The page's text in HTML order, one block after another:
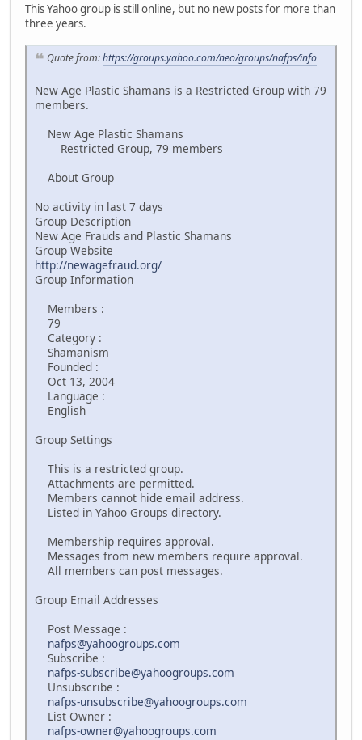
This Yahoo group is still online, but no new posts for more than
three years.
Quote from:https://groups.yahoo.com/neo/groups/nafps/info
New Age Plastic Shamans is a Restricted Group with 79
members.
New Age Plastic Shamans
Restricted Group, 79 members
About Group
No activity in last 7 days
Group Description
New Age Frauds and Plastic Shamans
Group Website
http://newagefraud.org/
Group Information
Members :
79
Category :
Shamanism
Founded :
Oct 13, 2004
Language :
English
Group Settings
This is a restricted group.
Attachments are permitted.
Members cannot hide email address.
Listed in Yahoo Groups directory.
Membership requires approval.
Messages from new members require approval.
All members can post messages.
Group Email Addresses
Post Message :
nafps@yahoogroups.com
Subscribe :
nafps-subscribe@yahoogroups.com
Unsubscribe :
nafps-unsubscribe@yahoogroups.com
List Owner :
nafps-owner@yahoogroups.com